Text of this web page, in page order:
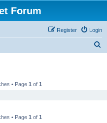
Forum
Login
Register
• Page 1 of 1
• Page 1 of 1